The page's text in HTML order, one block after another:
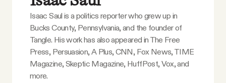
Isaac Saul is a politics reporter who grew up in
Bucks County, Pennsylvania, and the founder of
Tangle. His work has also appeared in The Free
Press, Persuasion, A Plus, CNN, Fox News, TIME
Magazine, Skeptic Magazine, HuffPost, Vox, and
more.